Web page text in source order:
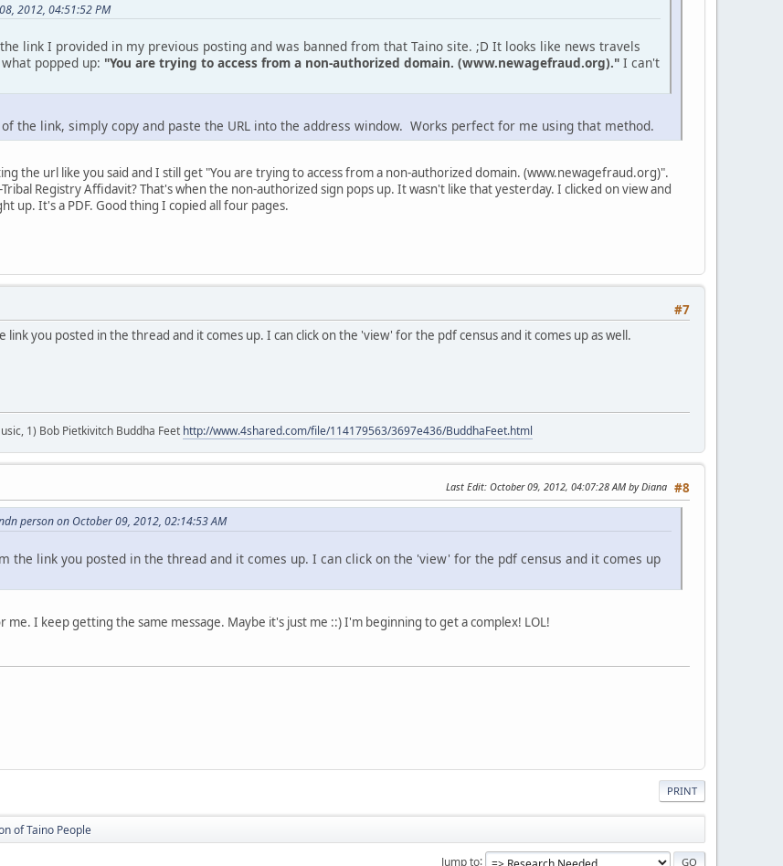
2012, 04:51:52 PM
link I provided in my previous posting and was banned from that Taino site. ;D It looks like news travels
popped up: "You are trying to access from a non-authorized domain. (www.newagefraud.org)." I can't
the link, simply copy and paste the URL into the address window. Works perfect for me using that method.
the url like you said and I still get "You are trying to access from a non-authorized domain. (www.newagefraud.org)".
Registry Affidavit? That's when the non-authorized sign pops up. It wasn't like that yesterday. I clicked on view and
up. It's a PDF. Good thing I copied all four pages.
#7
you posted in the thread and it comes up. I can click on the 'view' for the pdf census and it comes up as well.
1) Bob Pietkivitch Buddha Feet http://www.4shared.com/file/114179563/3697e436/BuddhaFeet.html
#8
Last Edit: October 09, 2012, 04:07:28 AM by Diana
person on October 09, 2012, 02:14:53 AM
the link you posted in the thread and it comes up. I can click on the 'view' for the pdf census and it comes up
I keep getting the same message. Maybe it's just me ::) I'm beginning to get a complex! LOL!
PRINT
of Taino People
Jump to